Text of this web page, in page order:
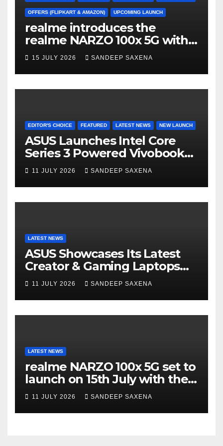
a
n
n
el
OFFERS (FLIPKART & AMAZON) UPCOMING LAUNCH
realme introduces the
realme NARZO 100x 5G with
the Segment’s Biggest
8000mAh Battery starting at
INR 18,499
15 JULY 2026 SANDEEP SAXENA
EDITOR'S CHOICE FEATURED LATEST NEWS NEW LAUNCH
ASUS Launches Intel Core
Series 3 Powered Vivobook
14 and Vivobook 15 AI PCs in
India
11 JULY 2026 SANDEEP SAXENA
LATEST NEWS
ASUS Showcases Its Latest
Creator & Gaming Laptops
Portfolio at ‘Beyond
Incredible’ Community Tour
11 JULY 2026 SANDEEP SAXENA
LATEST NEWS
realme NARZO 100x 5G set to
launch on 15th July with the
segment’s biggest 8000mAh
battery
11 JULY 2026 SANDEEP SAXENA